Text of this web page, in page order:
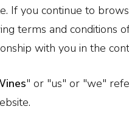
If you continue to
terms and conditions
with you in the
" or "us" or "we"